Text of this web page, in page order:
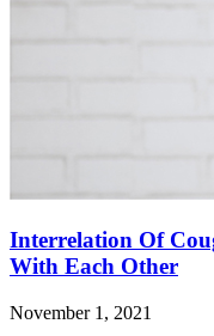
Interrelation Of
With Each Other
November 1, 2021